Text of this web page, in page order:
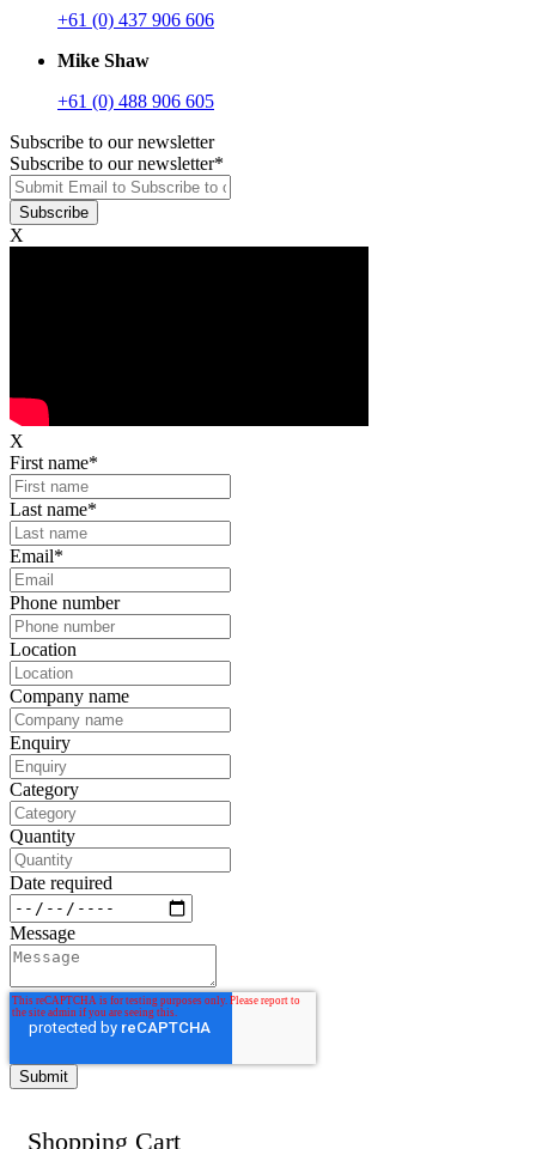
+61 (0) 437 906 606
Mike Shaw
+61 (0) 488 906 605
Subscribe to our newsletter
Subscribe to our newsletter*
X
X
First name*
Last name*
Email*
Phone number
Location
Company name
Enquiry
Category
Quantity
Date required
Message
Shopping Cart